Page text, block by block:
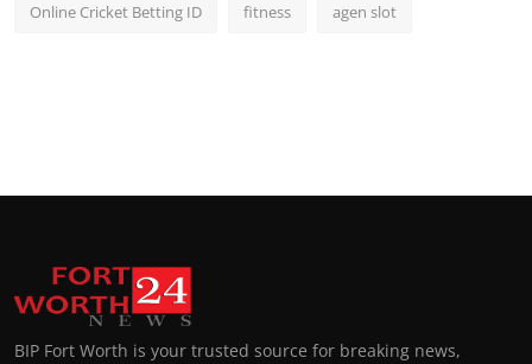
Online Cricket Betting ID fitness agen slot
BIP Fort Worth is your trusted source for breaking news,